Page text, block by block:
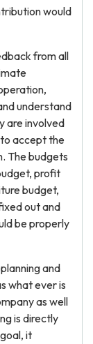
would
from all
understand
are involved
accept the
The budgets
profit
budget,
out and
be properly
and
what ever is
as well
is directly
it